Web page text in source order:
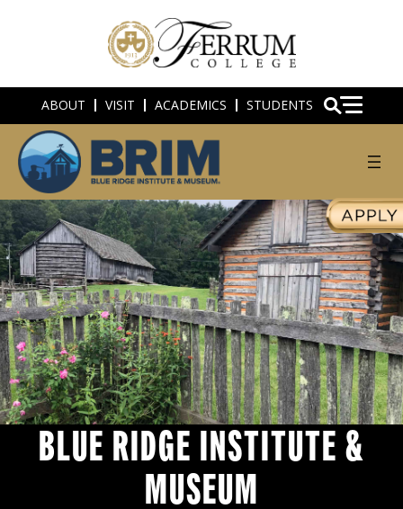
ABOUT VISIT ACADEMICS STUDENTS
BLUE RIDGE INSTITUTE &
MUSEUM